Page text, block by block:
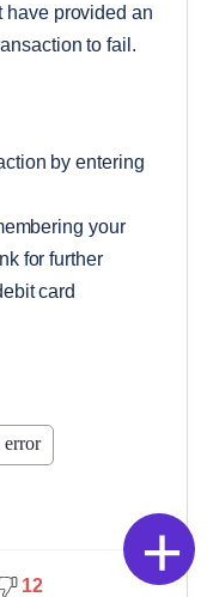
+
have provided an
to fail.
by entering
your
for further
card
error
12